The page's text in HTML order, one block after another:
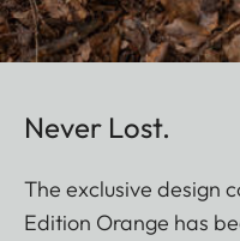
Never Lost.
The exclusive design
Edition Orange has